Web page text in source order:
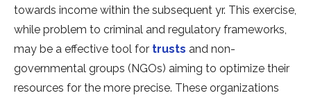
towards income within the subsequent yr. This exercise,
while problem to criminal and regulatory frameworks,
may be a effective tool for trusts and non-
governmental groups (NGOs) aiming to optimize their
resources for the more precise. These organizations